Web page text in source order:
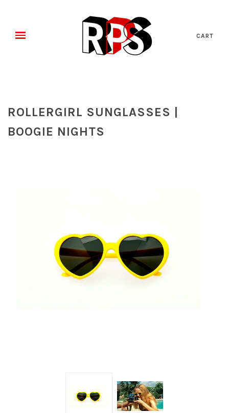
CART
ROLLERGIRL SUNGLASSES |
BOOGIE NIGHTS